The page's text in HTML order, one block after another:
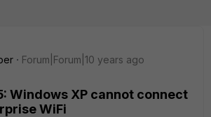
Forum|Forum|10 years ago
Windows XP cannot connect
WiFi